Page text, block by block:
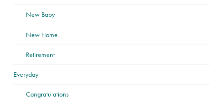
New Baby
New Home
Retirement
Everyday
Congratulations